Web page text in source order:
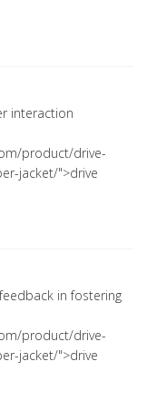
interaction
product/drive-
jacket/">drive
in fostering
product/drive-
jacket/">drive